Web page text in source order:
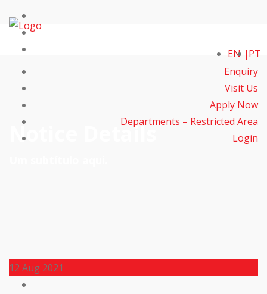
Enquiry
Visit Us
Apply Now
Departments – Restricted Area
Login
EN PT
Notice Details
12 Aug 2021